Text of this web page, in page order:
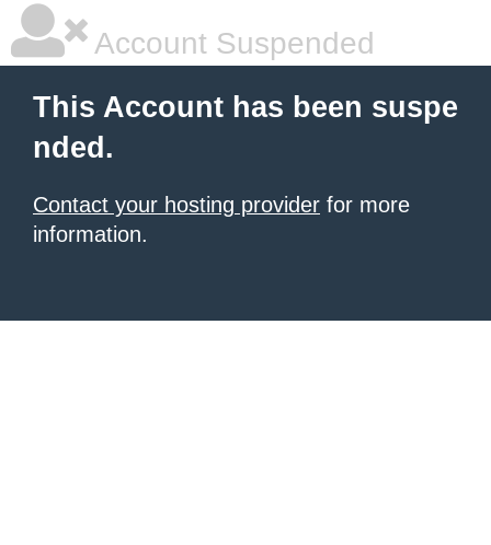
Account Suspended
This Account has been suspe
nded.
Contact your hosting provider for more
information.